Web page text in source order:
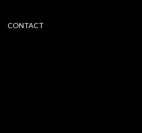
CONTACT